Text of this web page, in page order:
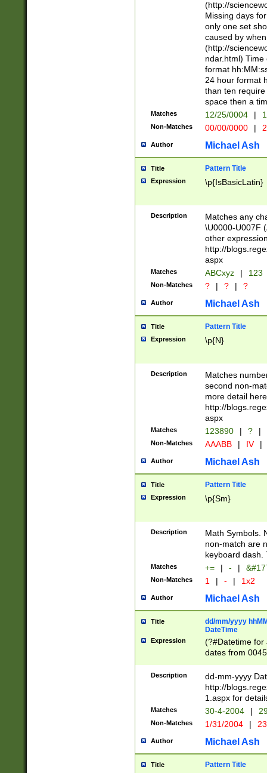
(?(.29) # if feb
#exclude these
year 0 and no
divisible by 400
Feb 29
year check )
date separator
1-31 (?# The
month has
you made it
separator
followed by a
format (0?[1-
minutes and
# 24 hour
#required
(http://
Missing days
only one set
caused by
(http://
ndar.html)
format
24 hour format
than ten
space then a
Matches 12/25/0004 |
Non-Matches 00/00/0000 |
Author Michael Ash
Title Pattern Title
Expression \p{IsBasicLatin}
Description
Matches any
\U0000-U007F
other
http://
aspx
Matches ABCxyz | 123
Non-Matches ? | ? | ?
Author Michael Ash
Title Pattern Title
Expression \p{N}
Description
Matches
second non-
more detail here
http://
aspx
Matches 123890 | ? |
Non-Matches AAABB | IV |
Author Michael Ash
Title Pattern Title
Expression \p{Sm}
Description
Math Symbols.
non-match are
keyboard dash.
Matches += | - |
Non-Matches 1 | - | 1x2
Author Michael Ash
Title
dd/mm/yyyy
DateTime
Expression
(?#Datetime for
dates from
2 digits Years
February is
Julian and
http://
Missing days
only one set
caused by
http://
format
Description
dd-mm-yyyy
http://
1.aspx for
Matches 30-4-2004 |
Non-Matches 1/31/2004 |
Author Michael Ash
Title Pattern Title